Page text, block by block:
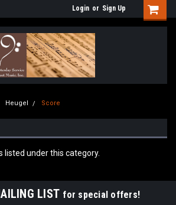
Login or Sign Up
Heugel Score
listed under this category.
LIST for special offers!